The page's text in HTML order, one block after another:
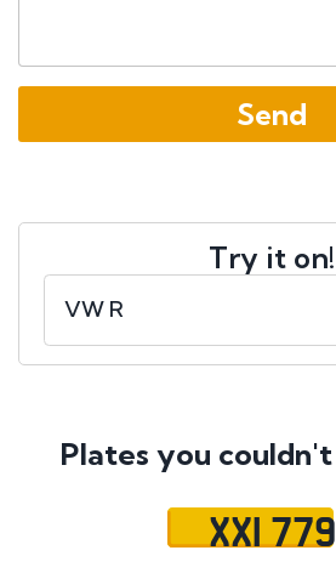
Try it on!
Plates you couldn't
XXI 779